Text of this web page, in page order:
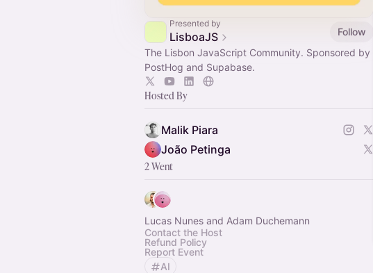
Presented by
LisboaJS
Follow
The Lisbon JavaScript Community. Sponsored by
PostHog and Supabase.
Hosted By
Malik Piara
João Petinga
2 Went
Lucas Nunes and Adam Duchemann
Contact the Host
Refund Policy
Report Event
AI